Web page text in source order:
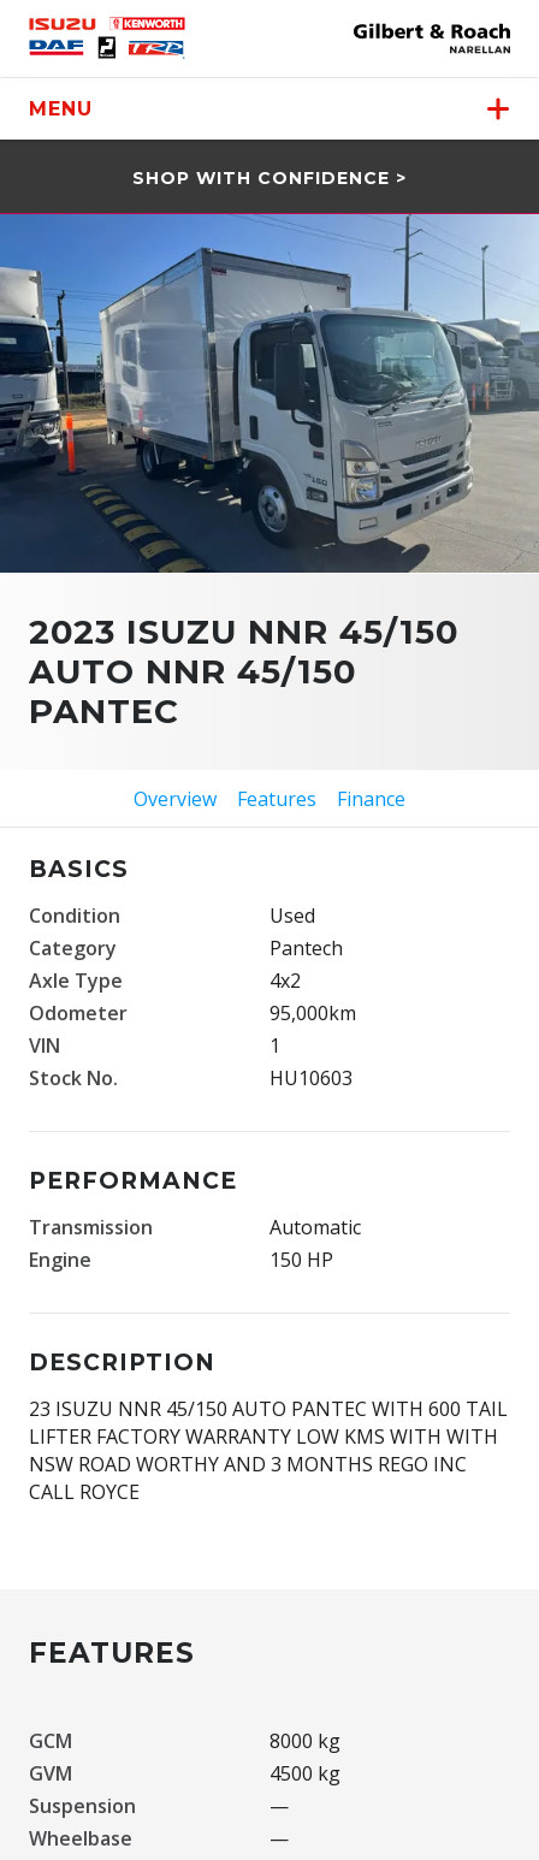
MENU
SHOP WITH CONFIDENCE >
2023 ISUZU NNR 45/150
AUTO NNR 45/150
PANTEC
Overview Features Finance
BASICS
Condition
Used
Category
Pantech
Axle Type
4x2
Odometer
95,000km
VIN
1
Stock No.
HU10603
PERFORMANCE
Transmission
Automatic
Engine
150 HP
DESCRIPTION
23 ISUZU NNR 45/150 AUTO PANTEC WITH 600 TAIL
LIFTER FACTORY WARRANTY LOW KMS WITH WITH
NSW ROAD WORTHY AND 3 MONTHS REGO INC
CALL ROYCE
FEATURES
GCM
8000 kg
GVM
4500 kg
Suspension
—
Wheelbase
—